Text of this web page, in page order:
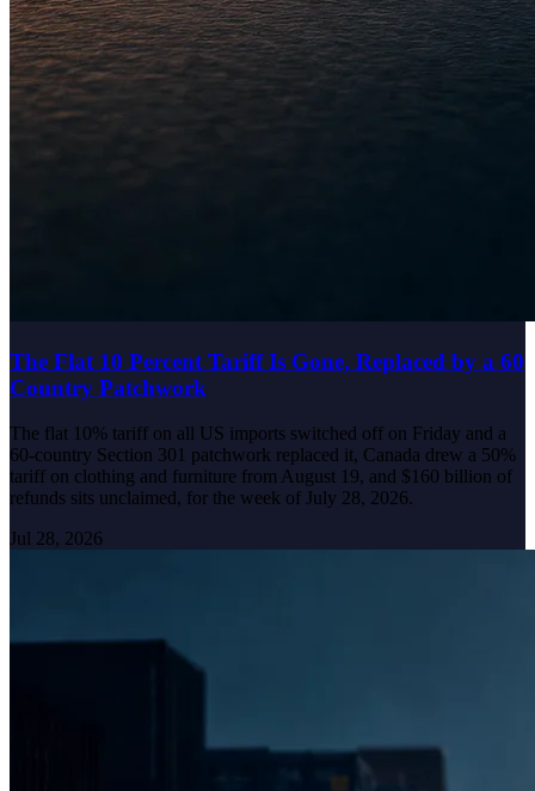
The Flat 10 Percent Tariff Is Gone, Replaced by a 60
Country Patchwork
The flat 10% tariff on all US imports switched off on Friday and a
60-country Section 301 patchwork replaced it, Canada drew a 50%
tariff on clothing and furniture from August 19, and $160 billion of
refunds sits unclaimed, for the week of July 28, 2026.
Jul 28, 2026